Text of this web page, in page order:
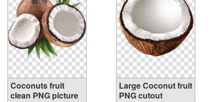
Coconuts fruit
clean PNG picture
Large Coconut fruit
PNG cutout